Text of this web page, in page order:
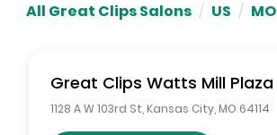
All Great Clips Salons / US / MO
Great Clips Watts Mill Plaza
1128 A W 103rd St Kansas City MO 64114